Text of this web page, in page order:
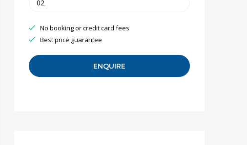
No booking or credit card fees
Best price guarantee